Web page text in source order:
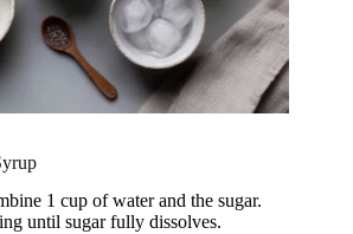
1 cup of water and the sugar.
until sugar fully dissolves.